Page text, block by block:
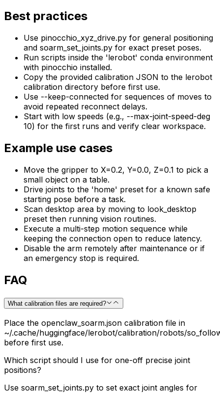
Best practices
Use pinocchio_xyz_drive.py for general positioning
and soarm_set_joints.py for exact preset poses.
Run scripts inside the 'lerobot' conda environment
with pinocchio installed.
Copy the provided calibration JSON to the lerobot
calibration directory before first use.
Use --keep-connected for sequences of moves to
avoid repeated reconnect delays.
Start with low speeds (e.g., --max-joint-speed-deg
10) for the first runs and verify clear workspace.
Example use cases
Move the gripper to X=0.2, Y=0.0, Z=0.1 to pick a
small object on a table.
Drive joints to the 'home' preset for a known safe
starting pose before a task.
Scan desktop area by moving to look_desktop
preset then running vision routines.
Execute a multi-step motion sequence while
keeping the connection open to reduce latency.
Disable the arm remotely after maintenance or if
an emergency stop is required.
FAQ
What calibration files are required?
Place the openclaw_soarm.json calibration file in
~/.cache/huggingface/lerobot/calibration/robots/
before first use.
Which script should I use for one-off precise joint
positions?
Use soarm_set_joints.py to set exact joint angles for